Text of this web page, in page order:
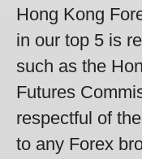
Hong Kong
in our top 5 is
such as the
Futures
respectful of
to any Forex